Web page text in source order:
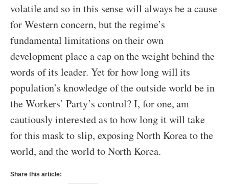
volatile and so in this sense will always be a cause
for Western concern, but the regime’s
fundamental limitations on their own
development place a cap on the weight behind the
words of its leader. Yet for how long will its
population’s knowledge of the outside world be in
the Workers’ Party’s control? I, for one, am
cautiously interested as to how long it will take
for this mask to slip, exposing North Korea to the
world, and the world to North Korea.
Share this article: